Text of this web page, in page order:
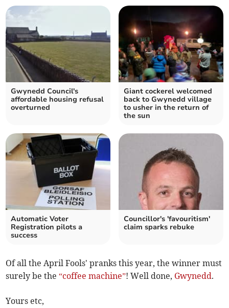
Gwynedd Council's
affordable housing refusal
overturned
Giant cockerel welcomed
back to Gwynedd village
to usher in the return of
the sun
Automatic Voter
Registration pilots a
success
Councillor's 'favouritism'
claim sparks rebuke
Of all the April Fools' pranks this year, the winner must
surely be the“coffee machine”! Well done, Gwynedd.
Yours etc,